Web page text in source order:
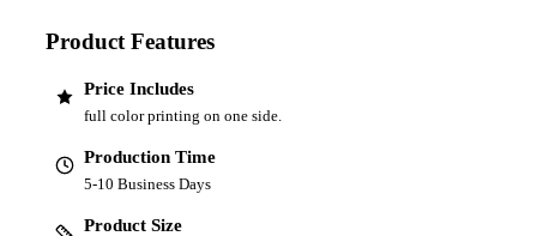
Product Features
Price Includes
full color printing on one side.
Production Time
5-10 Business Days
Product Size